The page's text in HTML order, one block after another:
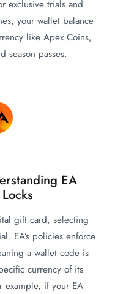
exclusive trials and
your wallet balance
like Apex Coins,
season passes.
EA
gift card, selecting
EA’s policies enforce
a wallet code is
currency of its
example, if your EA